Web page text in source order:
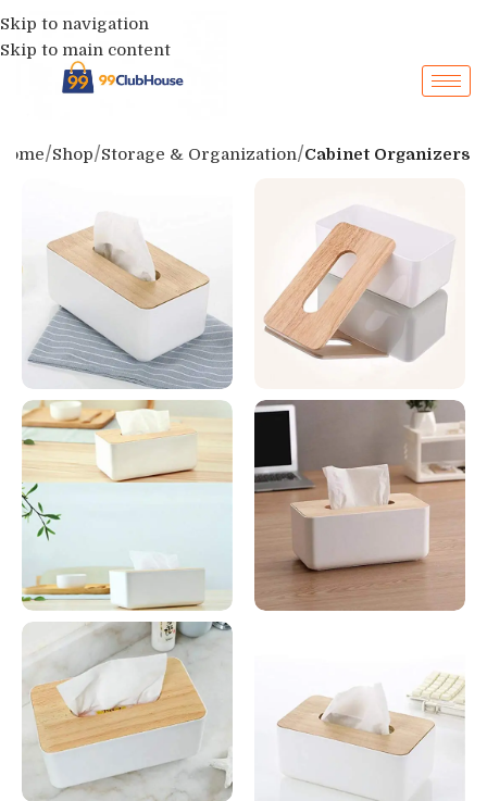
Skip to navigation
Skip to main content
Shop Storage & Organization Cabinet Organizers